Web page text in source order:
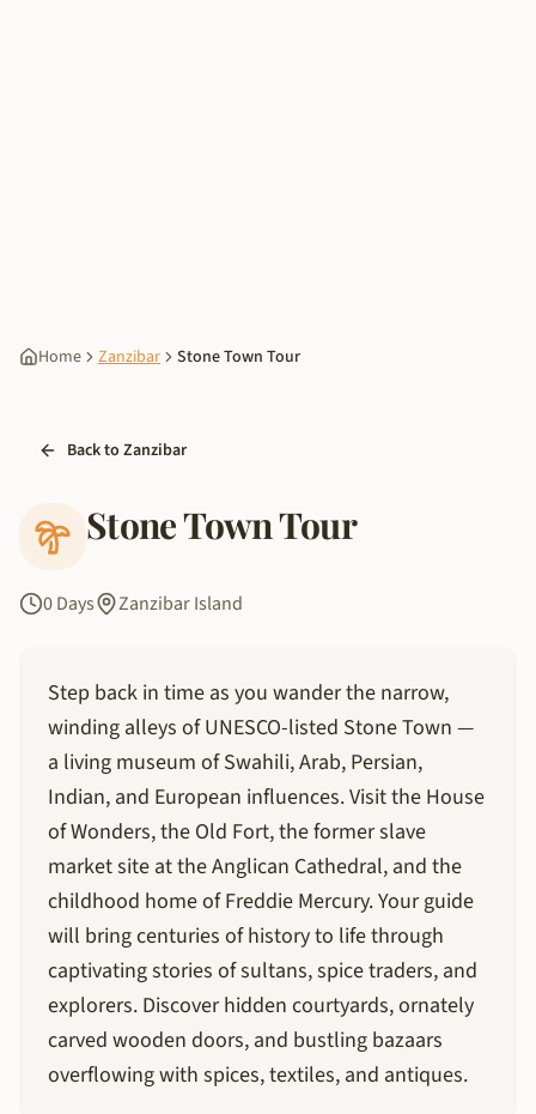
Home Zanzibar Stone Town Tour
Back to Zanzibar
Stone Town Tour
0 Days Zanzibar Island
Step back in time as you wander the narrow,
winding alleys of UNESCO-listed Stone Town —
a living museum of Swahili, Arab, Persian,
Indian, and European influences. Visit the House
of Wonders, the Old Fort, the former slave
market site at the Anglican Cathedral, and the
childhood home of Freddie Mercury. Your guide
will bring centuries of history to life through
captivating stories of sultans, spice traders, and
explorers. Discover hidden courtyards, ornately
carved wooden doors, and bustling bazaars
overflowing with spices, textiles, and antiques.